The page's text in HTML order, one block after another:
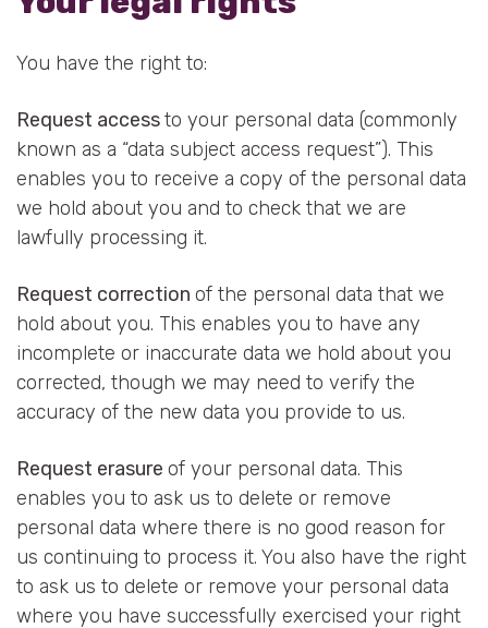
You have the right to:
Request accessto your personal data (commonly
known as a “data subject access request”). This
enables you to receive a copy of the personal data
we hold about you and to check that we are
lawfully processing it.
Request correction of the personal data that we
hold about you. This enables you to have any
incomplete or inaccurate data we hold about you
corrected, though we may need to verify the
accuracy of the new data you provide to us.
Request erasure of your personal data. This
enables you to ask us to delete or remove
personal data where there is no good reason for
us continuing to process it. You also have the right
to ask us to delete or remove your personal data
where you have successfully exercised your right